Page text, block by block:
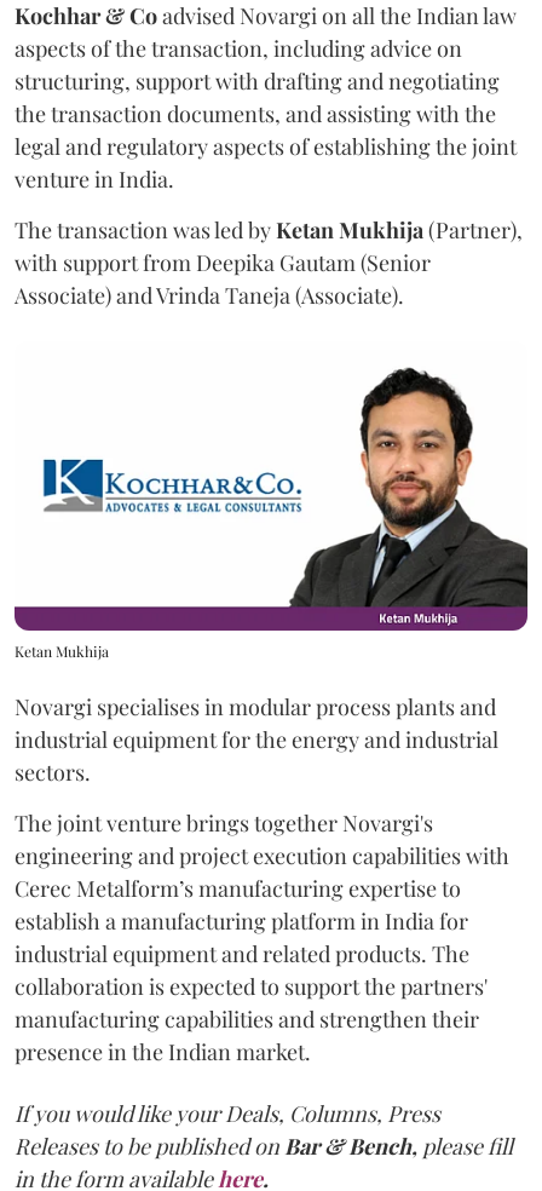
Kochhar & Coadvised Novargi on all the Indian law
aspects of the transaction, including advice on
structuring, support with drafting and negotiating
the transaction documents, and assisting with the
legal and regulatory aspects of establishing the joint
venture in India.
The transaction was led byKetanMukhija(Partner),
with support from Deepika Gautam (Senior
Associate) and Vrinda Taneja (Associate).
Ketan Mukhija
Novargi specialises in modular process plants and
industrial equipment for the energy and industrial
sectors.
The joint venture brings together Novargi's
engineering and project execution capabilities with
Cerec Metalform’s manufacturing expertise to
establish a manufacturing platform in India for
industrial equipment and related products. The
collaboration is expected to support the partners'
manufacturing capabilities and strengthen their
presence in the Indian market.
If you would like your Deals, Columns, Press
Releases to be published on Bar & Bench, please fill
in the form available here.